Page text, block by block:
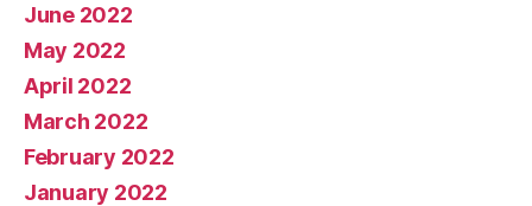
June 2022
May 2022
April 2022
March 2022
February 2022
January 2022